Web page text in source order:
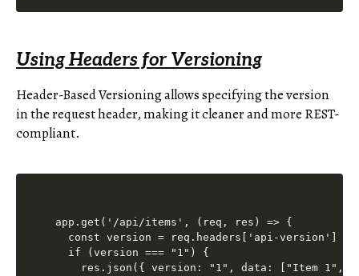
Using Headers for Versioning
Header-Based Versioning allows specifying the version
in the request header, making it cleaner and more REST-
compliant.
app.get('/api/items', (req, res) => {
const version = req.headers['api-version']
  if (version === "1") {
res.json({ version: "1", data: ["Item 1",